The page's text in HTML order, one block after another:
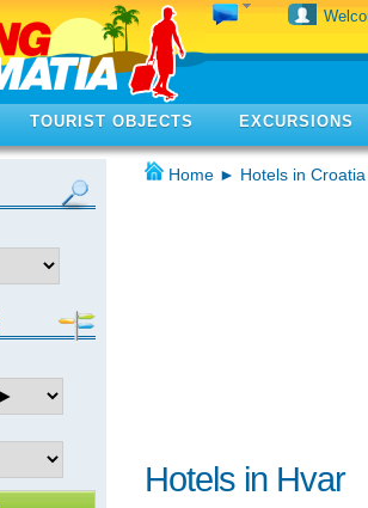
TOURIST OBJECTS EXCURSIONS
Home ► Hotels in Croatia
Hotels in Hvar